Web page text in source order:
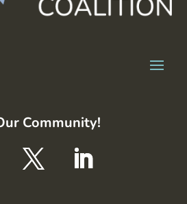
Community!